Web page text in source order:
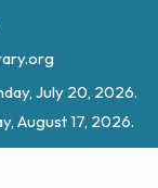
July 20, 2026.
August 17, 2026.